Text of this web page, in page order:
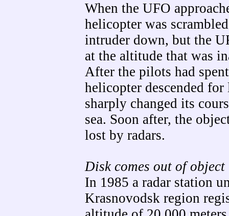
When the UFO
helicopter was
intruder down, but the
at the altitude that was
After the pilots had
helicopter descended
sharply changed its
sea. Soon after, the
lost by radars.
Disk comes out of object
In 1985 a radar station
Krasnovodsk region